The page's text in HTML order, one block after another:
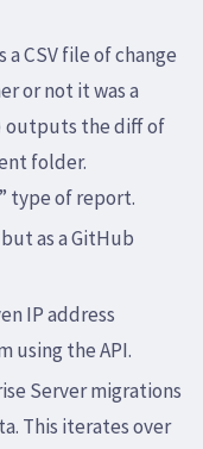
CSV file of change
or not it was a
outputs the diff of
folder.
type of report.
as a GitHub
IP address
using the API.
Server migrations
This iterates over